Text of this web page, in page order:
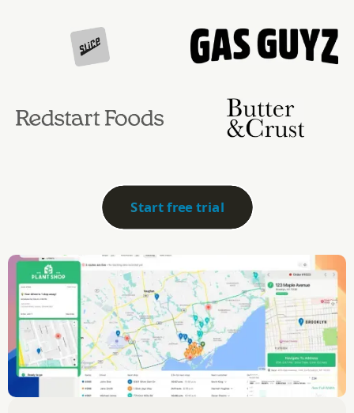
Start free trial